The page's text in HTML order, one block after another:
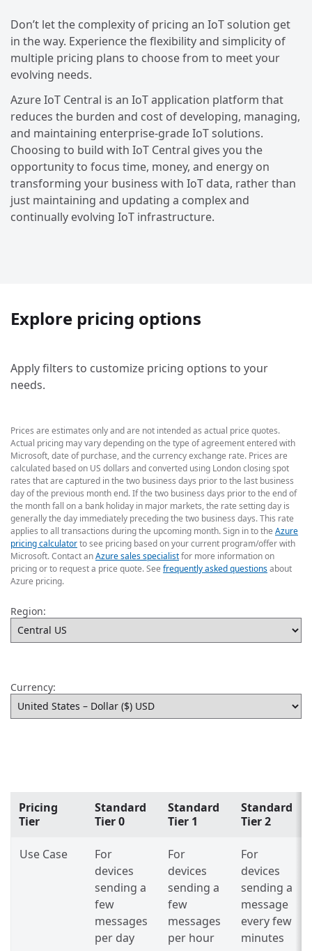
Don’t let the complexity of pricing an IoT solution get
in the way. Experience the flexibility and simplicity of
multiple pricing plans to choose from to meet your
evolving needs.
Azure IoT Central is an IoT application platform that
reduces the burden and cost of developing, managing,
and maintaining enterprise-grade IoT solutions.
Choosing to build with IoT Central gives you the
opportunity to focus time, money, and energy on
transforming your business with IoT data, rather than
just maintaining and updating a complex and
continually evolving IoT infrastructure.
Explore pricing options
Apply filters to customize pricing options to your
needs.
Prices are estimates only and are not intended as actual price quotes.
Actual pricing may vary depending on the type of agreement entered with
Microsoft, date of purchase, and the currency exchange rate. Prices are
calculated based on US dollars and converted using London closing spot
rates that are captured in the two business days prior to the last business
day of the previous month end. If the two business days prior to the end of
the month fall on a bank holiday in major markets, the rate setting day is
generally the day immediately preceding the two business days. This rate
applies to all transactions during the upcoming month. Sign in to the Azure
pricing calculatorto see pricing based on your current program/offer with
Microsoft. Contact anAzure sales specialistfor more information on
pricing or to request a price quote. See frequently asked questionsabout
Azure pricing.
Region:
Currency:
Pricing
Tier
Standard
Tier 0
Standard
Tier 1
Standard
Tier 2
Use Case
For
devices
sending a
few
messages
per day
For
devices
sending a
few
messages
per hour
For
devices
sending a
message
every few
minutes